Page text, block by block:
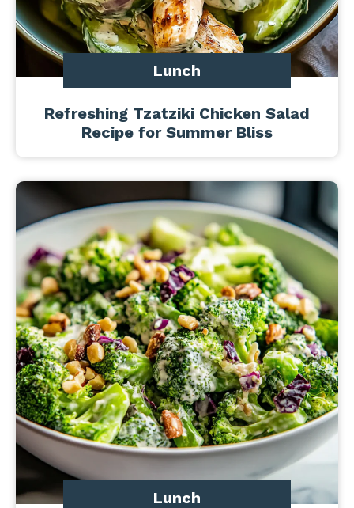
Lunch
Refreshing Tzatziki Chicken Salad
Recipe for Summer Bliss
Lunch